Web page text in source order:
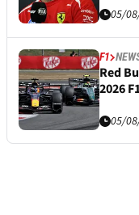
05/
F1
Red
2026
05/